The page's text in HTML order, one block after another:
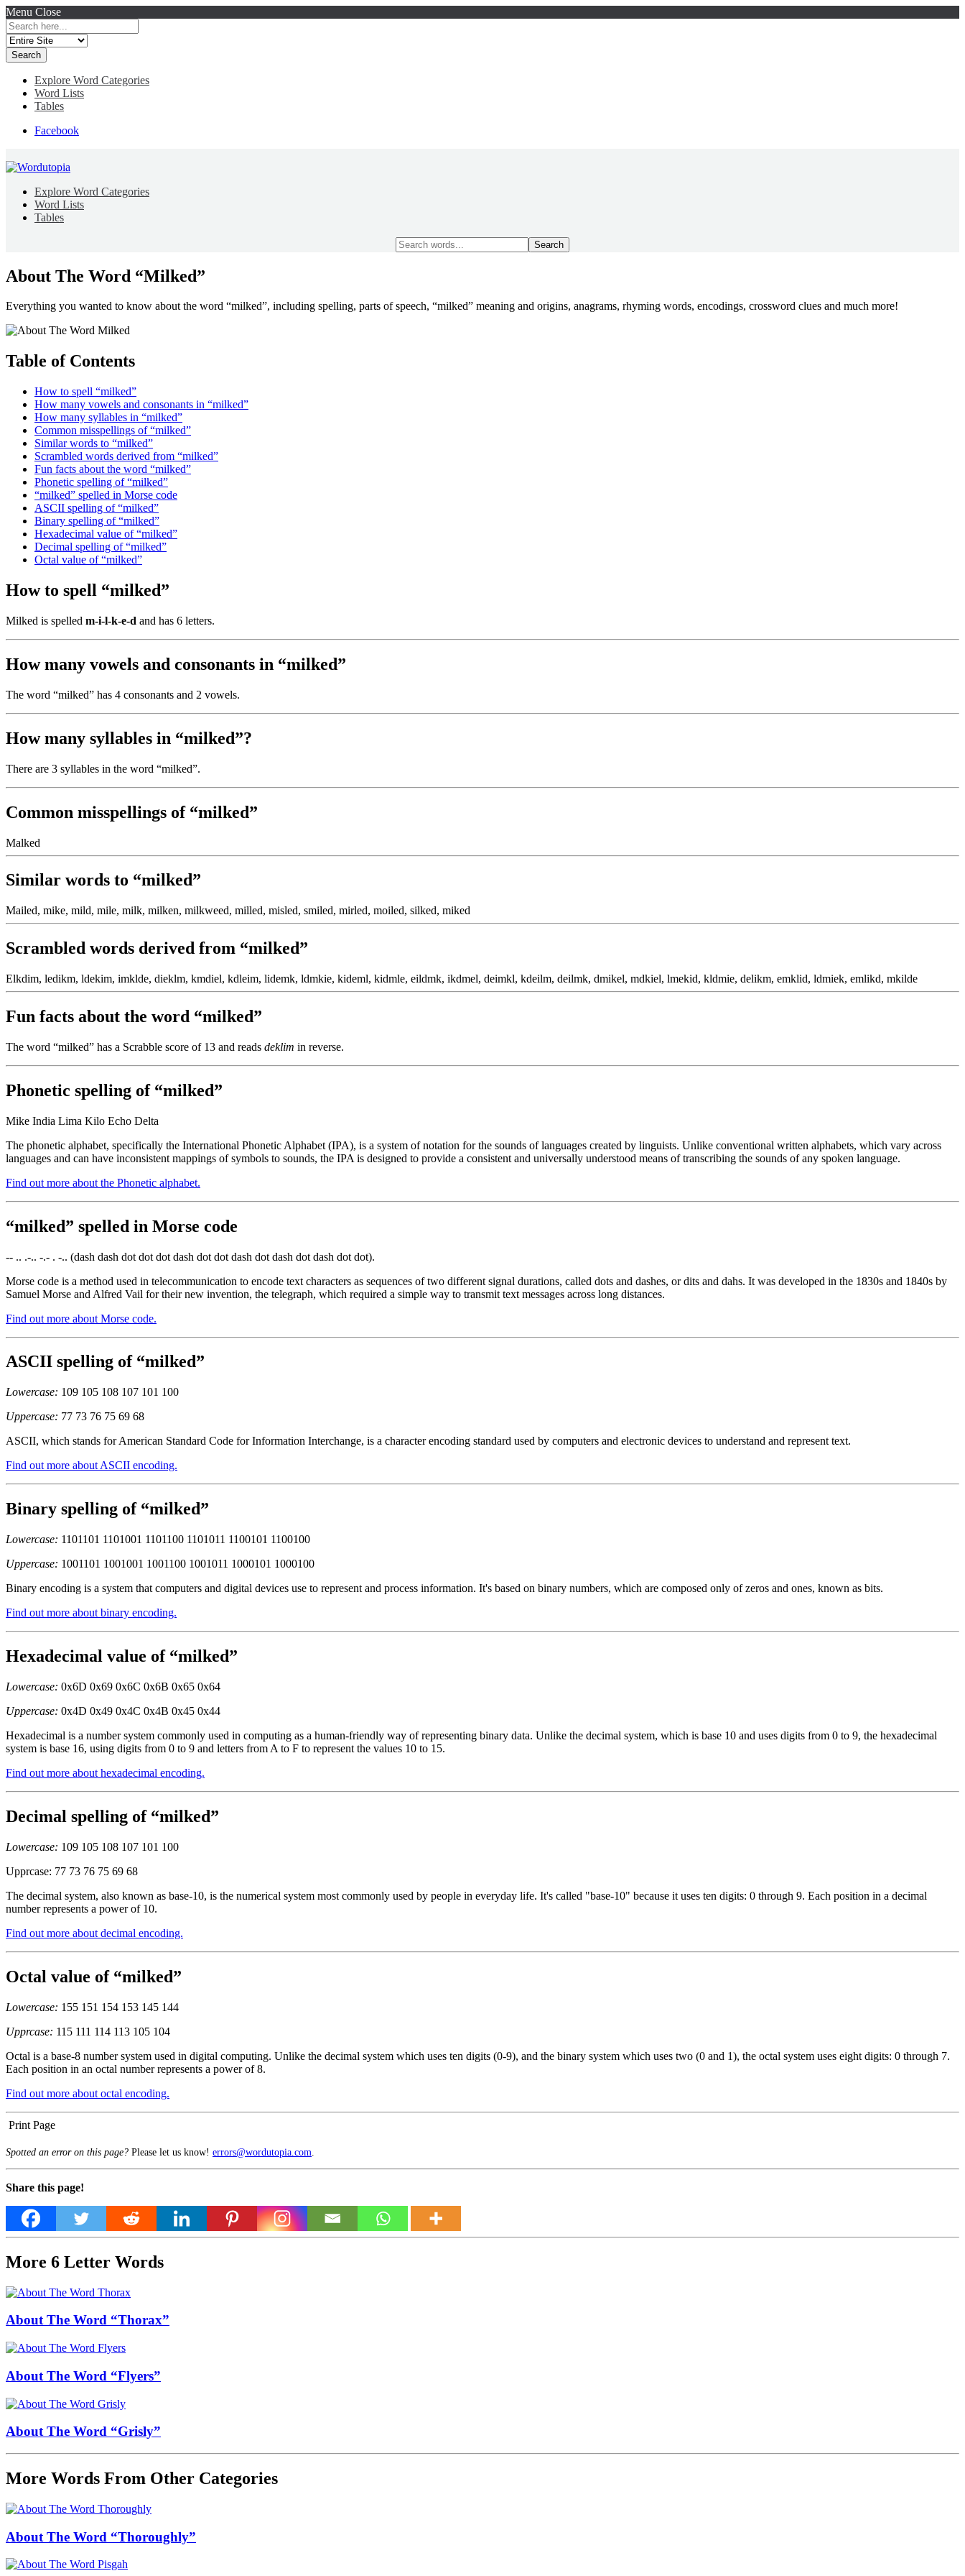
Menu Close
Search
for:
Explore Word Categories
Word Lists
Tables
Facebook
Explore Word Categories
Word Lists
Tables
Search
for:
About The Word “Milked”
Everything you wanted to know about the word “milked”, including spelling, parts of speech, “milked” meaning and origins, anagrams, rhyming words, encodings, crossword clues and much more!
Table of Contents
How to spell “milked”
How many vowels and consonants in “milked”
How many syllables in “milked”
Common misspellings of “milked”
Similar words to “milked”
Scrambled words derived from “milked”
Fun facts about the word “milked”
Phonetic spelling of “milked”
“milked” spelled in Morse code
ASCII spelling of “milked”
Binary spelling of “milked”
Hexadecimal value of “milked”
Decimal spelling of “milked”
Octal value of “milked”
How to spell “milked”
Milked is spelled m-i-l-k-e-d and has 6 letters.
How many vowels and consonants in “milked”
The word “milked” has 4 consonants and 2 vowels.
How many syllables in “milked”?
There are 3 syllables in the word “milked”.
Common misspellings of “milked”
Malked
Similar words to “milked”
Mailed, mike, mild, mile, milk, milken, milkweed, milled, misled, smiled, mirled, moiled, silked, miked
Scrambled words derived from “milked”
Elkdim, ledikm, ldekim, imklde, dieklm, kmdiel, kdleim, lidemk, ldmkie, kideml, kidmle, eildmk, ikdmel, deimkl, kdeilm, deilmk, dmikel, mdkiel, lmekid, kldmie, delikm, emklid, ldmiek, emlikd, mkilde
Fun facts about the word “milked”
The word “milked” has a Scrabble score of 13 and reads deklim in reverse.
Phonetic spelling of “milked”
Mike India Lima Kilo Echo Delta
The phonetic alphabet, specifically the International Phonetic Alphabet (IPA), is a system of notation for the sounds of languages created by linguists. Unlike conventional written alphabets, which vary across
languages and can have inconsistent mappings of symbols to sounds, the IPA is designed to provide a consistent and universally understood means of transcribing the sounds of any spoken language.
Find out more about the Phonetic alphabet.
“milked” spelled in Morse code
-- .. .-.. -.- . -.. (dash dash dot dot dot dash dot dot dash dot dash dot dash dot dot).
Morse code is a method used in telecommunication to encode text characters as sequences of two different signal durations, called dots and dashes, or dits and dahs. It was developed in the 1830s and 1840s by
Samuel Morse and Alfred Vail for their new invention, the telegraph, which required a simple way to transmit text messages across long distances.
Find out more about Morse code.
ASCII spelling of “milked”
Lowercase: 109 105 108 107 101 100
Uppercase: 77 73 76 75 69 68
ASCII, which stands for American Standard Code for Information Interchange, is a character encoding standard used by computers and electronic devices to understand and represent text.
Find out more about ASCII encoding.
Binary spelling of “milked”
Lowercase: 1101101 1101001 1101100 1101011 1100101 1100100
Uppercase: 1001101 1001001 1001100 1001011 1000101 1000100
Binary encoding is a system that computers and digital devices use to represent and process information. It's based on binary numbers, which are composed only of zeros and ones, known as bits.
Find out more about binary encoding.
Hexadecimal value of “milked”
Lowercase: 0x6D 0x69 0x6C 0x6B 0x65 0x64
Uppercase: 0x4D 0x49 0x4C 0x4B 0x45 0x44
Hexadecimal is a number system commonly used in computing as a human-friendly way of representing binary data. Unlike the decimal system, which is base 10 and uses digits from 0 to 9, the hexadecimal
system is base 16, using digits from 0 to 9 and letters from A to F to represent the values 10 to 15.
Find out more about hexadecimal encoding.
Decimal spelling of “milked”
Lowercase: 109 105 108 107 101 100
Upprcase: 77 73 76 75 69 68
The decimal system, also known as base-10, is the numerical system most commonly used by people in everyday life. It's called "base-10" because it uses ten digits: 0 through 9. Each position in a decimal
number represents a power of 10.
Find out more about decimal encoding.
Octal value of “milked”
Lowercase: 155 151 154 153 145 144
Upprcase: 115 111 114 113 105 104
Octal is a base-8 number system used in digital computing. Unlike the decimal system which uses ten digits (0-9), and the binary system which uses two (0 and 1), the octal system uses eight digits: 0 through 7.
Each position in an octal number represents a power of 8.
Find out more about octal encoding.
Print Page
Spotted an error on this page? Please let us know! errors@wordutopia.com
Share this page!
More 6 Letter Words
About The Word “Thorax”
About The Word “Flyers”
About The Word “Grisly”
More Words From Other Categories
About The Word “Thoroughly”